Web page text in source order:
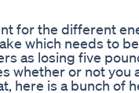
for the different
which needs to
as losing five
whether or not you
here is a bunch of